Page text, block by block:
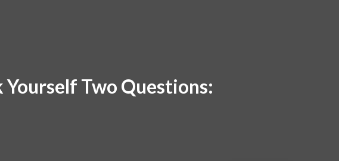
Two Questions: